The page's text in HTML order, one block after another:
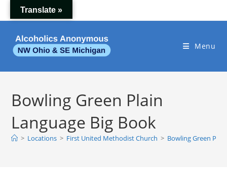
to
Menu
Bowling Green Plain
Language Big Book
> Locations > First United Methodist Church > Bowling Green
Translate »